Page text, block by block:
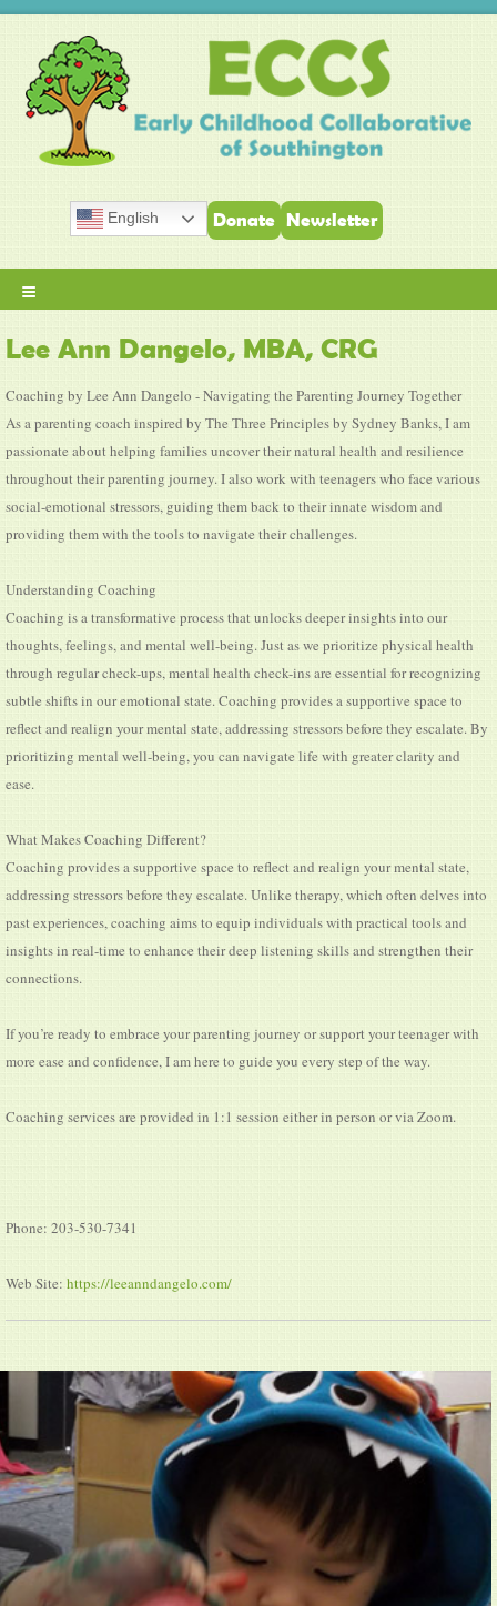
English Donate Newsletter
≡
Lee Ann Dangelo, MBA, CRG
Coaching by Lee Ann Dangelo - Navigating the Parenting Journey Together
As a parenting coach inspired by The Three Principles by Sydney Banks, I am
passionate about helping families uncover their natural health and resilience
throughout their parenting journey. I also work with teenagers who face various
social-emotional stressors, guiding them back to their innate wisdom and
providing them with the tools to navigate their challenges.
Understanding Coaching
Coaching is a transformative process that unlocks deeper insights into our
thoughts, feelings, and mental well-being. Just as we prioritize physical health
through regular check-ups, mental health check-ins are essential for recognizing
subtle shifts in our emotional state. Coaching provides a supportive space to
reflect and realign your mental state, addressing stressors before they escalate. By
prioritizing mental well-being, you can navigate life with greater clarity and
ease.
What Makes Coaching Different?
Coaching provides a supportive space to reflect and realign your mental state,
addressing stressors before they escalate. Unlike therapy, which often delves into
past experiences, coaching aims to equip individuals with practical tools and
insights in real-time to enhance their deep listening skills and strengthen their
connections.
If you’re ready to embrace your parenting journey or support your teenager with
more ease and confidence, I am here to guide you every step of the way.
Coaching services are provided in 1:1 session either in person or via Zoom.
Phone: 203-530-7341
Web Site: https://leeanndangelo.com/